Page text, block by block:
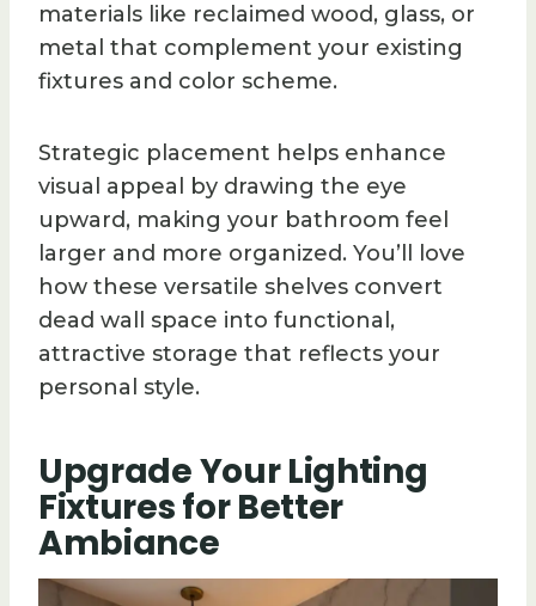
materials like reclaimed wood, glass, or
metal that complement your existing
fixtures and color scheme.
Strategic placement helps enhance
visual appeal by drawing the eye
upward, making your bathroom feel
larger and more organized. You’ll love
how these versatile shelves convert
dead wall space into functional,
attractive storage that reflects your
personal style.
Upgrade Your Lighting
Fixtures for Better
Ambiance